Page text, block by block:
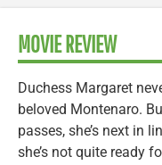
MOVIE REVIEW
Duchess Margaret
beloved Montenaro.
passes, she’s next in
she’s not quite ready